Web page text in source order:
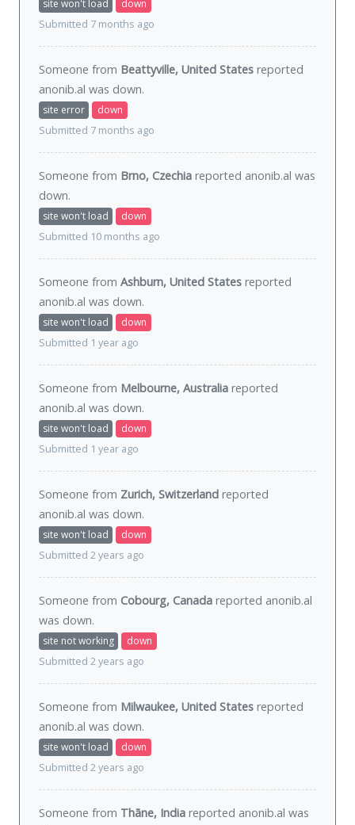
site won't load
down
Submitted 7 months ago
Someone from Beattyville, United States reported
anonib.al was down.
site error
down
Submitted 7 months ago
Someone from Brno, Czechia reported anonib.al was
down.
site won't load
down
Submitted 10 months ago
Someone from Ashburn, United States reported
anonib.al was down.
site won't load
down
Submitted 1 year ago
Someone from Melbourne, Australia reported
anonib.al was down.
site won't load
down
Submitted 1 year ago
Someone from Zurich, Switzerland reported
anonib.al was down.
site won't load
down
Submitted 2 years ago
Someone from Cobourg, Canada reported anonib.al
was down.
site not working
down
Submitted 2 years ago
Someone from Milwaukee, United States reported
anonib.al was down.
site won't load
down
Submitted 2 years ago
Someone from Thāne, India reported anonib.al was